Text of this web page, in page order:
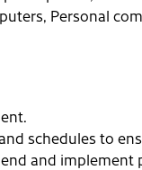
Personal
schedules to
and implement